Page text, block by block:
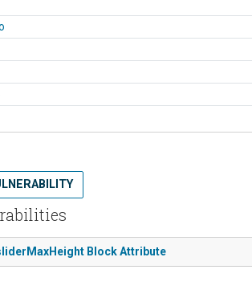
Block Attribute